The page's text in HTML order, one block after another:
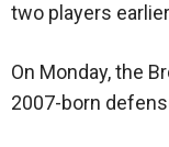
two players
On Monday, the
2007-born